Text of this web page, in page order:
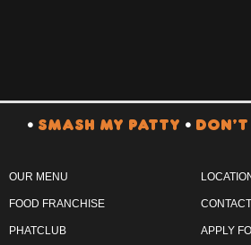
•SMASH MY PATTY •DON’T
OUR MENU
FOOD FRANCHISE
PHATCLUB APPLY